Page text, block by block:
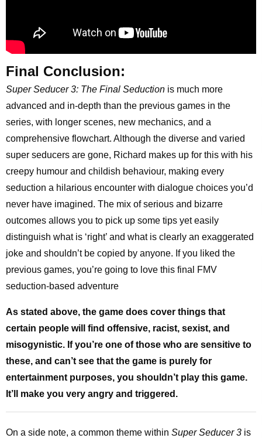
Final Conclusion:
Super Seducer 3: The Final Seduction is much more
advanced and in-depth than the previous games in the
series, with longer scenes, new mechanics, and a
comprehensive flowchart. Although the diverse and varied
super seducers are gone, Richard makes up for this with his
creepy humour and childish behaviour, making every
seduction a hilarious encounter with dialogue choices you’d
never have imagined. The mix of serious and bizarre
outcomes allows you to pick up some tips yet easily
distinguish what is ‘right’ and what is clearly an exaggerated
joke and shouldn’t be copied by anyone. If you liked the
previous games, you’re going to love this final FMV
seduction-based adventure
As stated above, the game does cover things that
certain people will find offensive, racist, sexist, and
misogynistic. If you’re one of those who are sensitive to
these, and can’t see that the game is purely for
entertainment purposes, you shouldn’t play this game.
It’ll make you very angry and triggered.
On a side note, a common theme within Super Seducer 3 is